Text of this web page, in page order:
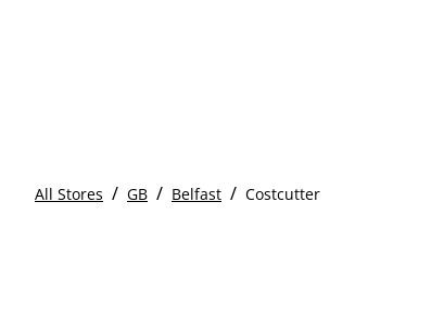
All Stores / GB / Belfast / Costcutter